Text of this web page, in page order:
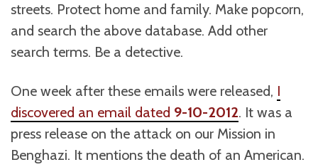
streets. Protect home and family. Make popcorn,
and search the above database. Add other
search terms. Be a detective.
One week after these emails were released, I
discovered an email dated 9-10-2012. It was a
press release on the attack on our Mission in
Benghazi. It mentions the death of an American.